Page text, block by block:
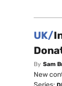
UK/
By Sam
New